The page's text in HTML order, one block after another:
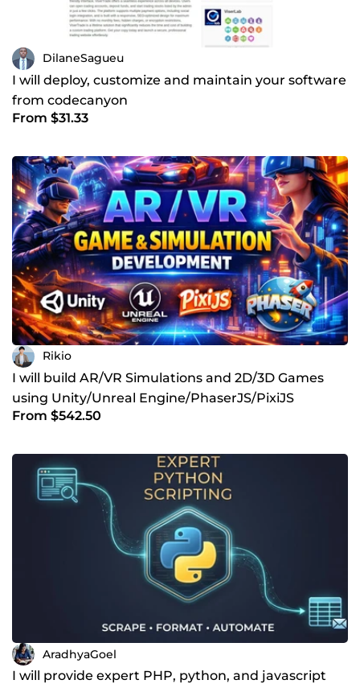
DilaneSagueu
I will deploy, customize and maintain your software
from codecanyon
From $31.33
Rikio
I will build AR/VR Simulations and 2D/3D Games
using Unity/Unreal Engine/PhaserJS/PixiJS
From $542.50
AradhyaGoel
I will provide expert PHP, python, and javascript